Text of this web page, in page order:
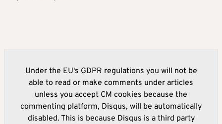
Under the EU's GDPR regulations you will not be
able to read or make comments under articles
unless you accept CM cookies because the
commenting platform, Disqus, will be automatically
disabled. This is because Disqus is a third party